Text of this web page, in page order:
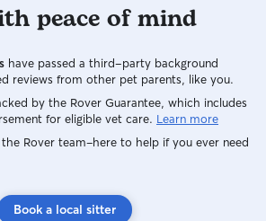
peace of mind
have passed a third-party background
reviews from other pet parents, like you.
by the Rover Guarantee, which includes
for eligible vet care. Learn more
Rover team–here to help if you ever need
Book a local sitter